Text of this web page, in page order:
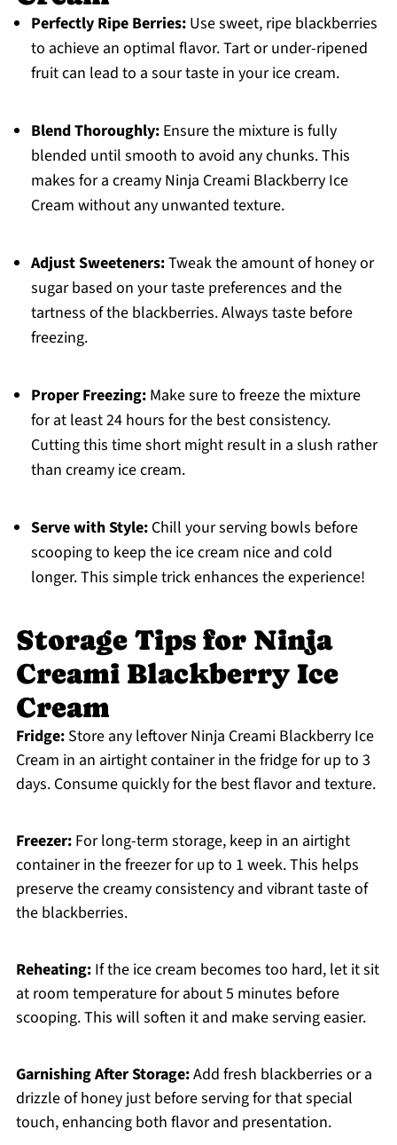
Perfectly Ripe Berries:Use sweet, ripe blackberries
to achieve an optimal flavor. Tart or under-ripened
fruit can lead to a sour taste in your ice cream.
Blend Thoroughly:Ensure the mixture is fully
blended until smooth to avoid any chunks. This
makes for a creamy Ninja Creami Blackberry Ice
Cream without any unwanted texture.
Adjust Sweeteners:Tweak the amount of honey or
sugar based on your taste preferences and the
tartness of the blackberries. Always taste before
freezing.
Proper Freezing:Make sure to freeze the mixture
for at least 24 hours for the best consistency.
Cutting this time short might result in a slush rather
than creamy ice cream.
Serve with Style:Chill your serving bowls before
scooping to keep the ice cream nice and cold
longer. This simple trick enhances the experience!
Storage Tips for Ninja
Creami Blackberry Ice
Cream
Fridge:Store any leftover Ninja Creami Blackberry Ice
Cream in an airtight container in the fridge for up to 3
days. Consume quickly for the best flavor and texture.
Freezer:For long-term storage, keep in an airtight
container in the freezer for up to 1 week. This helps
preserve the creamy consistency and vibrant taste of
the blackberries.
Reheating:If the ice cream becomes too hard, let it sit
at room temperature for about 5 minutes before
scooping. This will soften it and make serving easier.
Garnishing After Storage:Add fresh blackberries or a
drizzle of honey just before serving for that special
touch, enhancing both flavor and presentation.